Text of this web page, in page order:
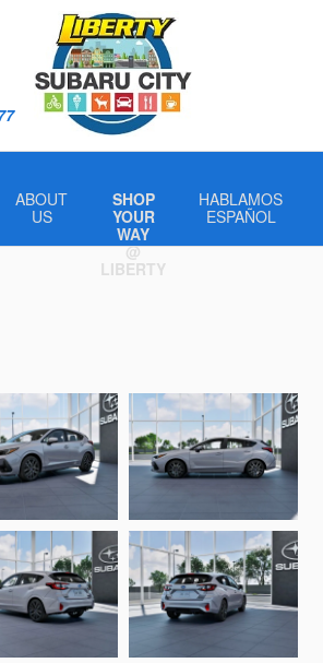
ABOUT
US
SHOP
YOUR
WAY
@
LIBERTY
HABLAMOS
ESPAÑOL